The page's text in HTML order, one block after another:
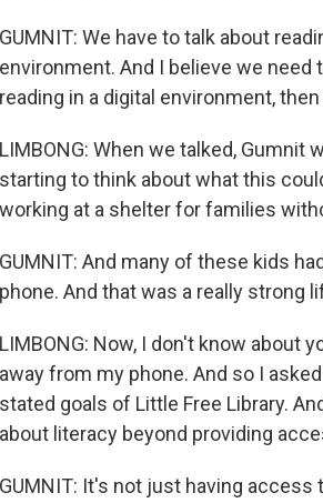
GUMNIT: We have to talk about
environment. And I believe we
reading in a digital environment,
LIMBONG: When we talked,
starting to think about what this
working at a shelter for families
GUMNIT: And many of these kids
phone. And that was a really strong
LIMBONG: Now, I don't know about
away from my phone. And so I
stated goals of Little Free Library.
about literacy beyond providing
GUMNIT: It's not just having